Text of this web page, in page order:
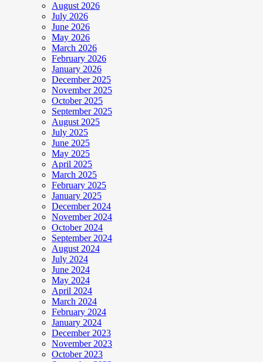
August 2026
July 2026
June 2026
May 2026
March 2026
February 2026
January 2026
December 2025
November 2025
October 2025
September 2025
August 2025
July 2025
June 2025
May 2025
April 2025
March 2025
February 2025
January 2025
December 2024
November 2024
October 2024
September 2024
August 2024
July 2024
June 2024
May 2024
April 2024
March 2024
February 2024
January 2024
December 2023
November 2023
October 2023